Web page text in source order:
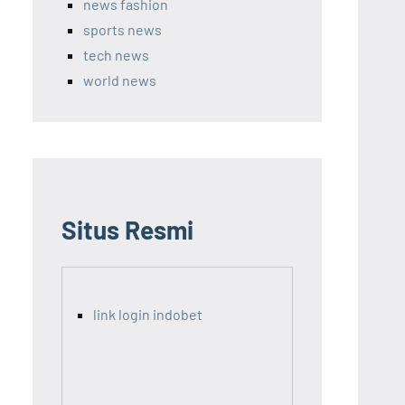
news fashion
sports news
tech news
world news
Situs Resmi
link login indobet